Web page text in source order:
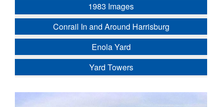
1983 Images
Conrail In and Around Harrisburg
Enola Yard
Yard Towers